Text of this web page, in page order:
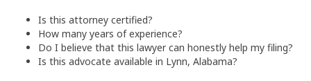
Is this attorney certified?
How many years of experience?
Do I believe that this lawyer can honestly help my filing?
Is this advocate available in Lynn, Alabama?